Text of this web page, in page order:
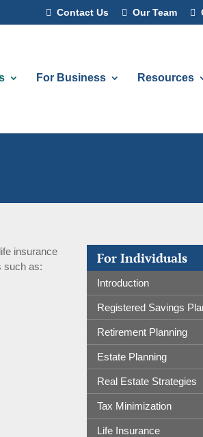
Contact Us Our Team
For Business Resources
insurance
such as:
For Individuals
Introduction
Registered Savings
Retirement Planning
Estate Planning
Real Estate Strategies
Tax Minimization
Life Insurance